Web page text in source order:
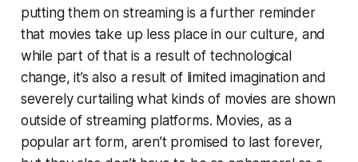
putting them on streaming is a further reminder
that movies take up less place in our culture, and
while part of that is a result of technological
change, it’s also a result of limited imagination and
severely curtailing what kinds of movies are shown
outside of streaming platforms. Movies, as a
popular art form, aren’t promised to last forever,